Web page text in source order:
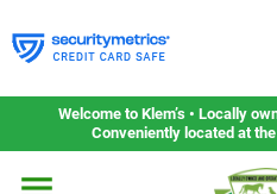
to
content
Welcome to Klem’s • Locally
Conveniently located at
Home
Departments